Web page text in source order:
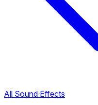
All Sound Effects